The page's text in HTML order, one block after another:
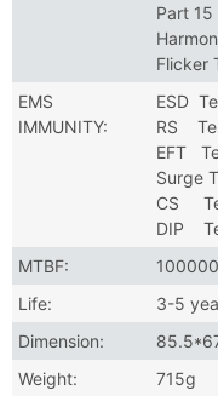
Part 15
Flicker
EMS
IMMUNITY:
ESD
RS
EFT
Surge
CS
DIP
MTBF:
Life:
3-5
Dimension:
Weight:
715g